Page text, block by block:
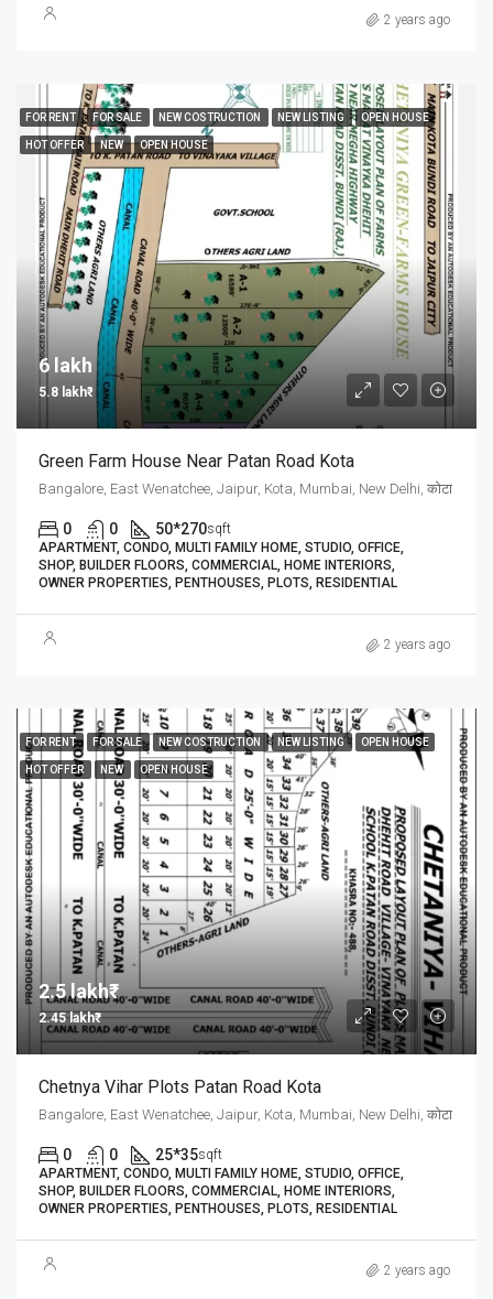
2 years ago
FOR RENT FOR SALE NEW COSTRUCTION NEW LISTING OPEN HOUSE
HOT OFFER NEW OPEN HOUSE
6 lakh₹
5.8 lakh₹
Green Farm House Near Patan Road Kota
Bangalore, East Wenatchee, Jaipur, Kota, Mumbai, New Delhi, कोटा
0 0 50*270sqft
APARTMENT, CONDO, MULTI FAMILY HOME, STUDIO, OFFICE,
SHOP, BUILDER FLOORS, COMMERCIAL, HOME INTERIORS,
OWNER PROPERTIES, PENTHOUSES, PLOTS, RESIDENTIAL
2 years ago
FOR RENT FOR SALE NEW COSTRUCTION NEW LISTING OPEN HOUSE
HOT OFFER NEW OPEN HOUSE
2.5 lakh₹
2.45 lakh₹
Chetnya Vihar Plots Patan Road Kota
Bangalore, East Wenatchee, Jaipur, Kota, Mumbai, New Delhi, कोटा
0 0 25*35sqft
APARTMENT, CONDO, MULTI FAMILY HOME, STUDIO, OFFICE,
SHOP, BUILDER FLOORS, COMMERCIAL, HOME INTERIORS,
OWNER PROPERTIES, PENTHOUSES, PLOTS, RESIDENTIAL
2 years ago